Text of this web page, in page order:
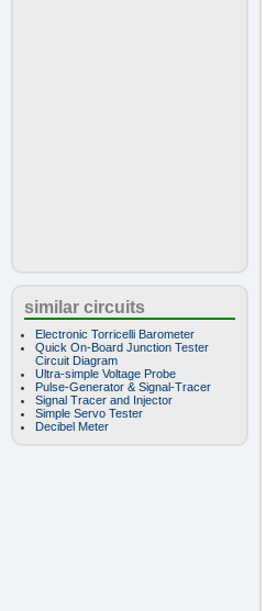
similar circuits
Electronic Torricelli Barometer
Quick On-Board Junction Tester
Circuit Diagram
Ultra-simple Voltage Probe
Pulse-Generator & Signal-Tracer
Signal Tracer and Injector
Simple Servo Tester
Decibel Meter